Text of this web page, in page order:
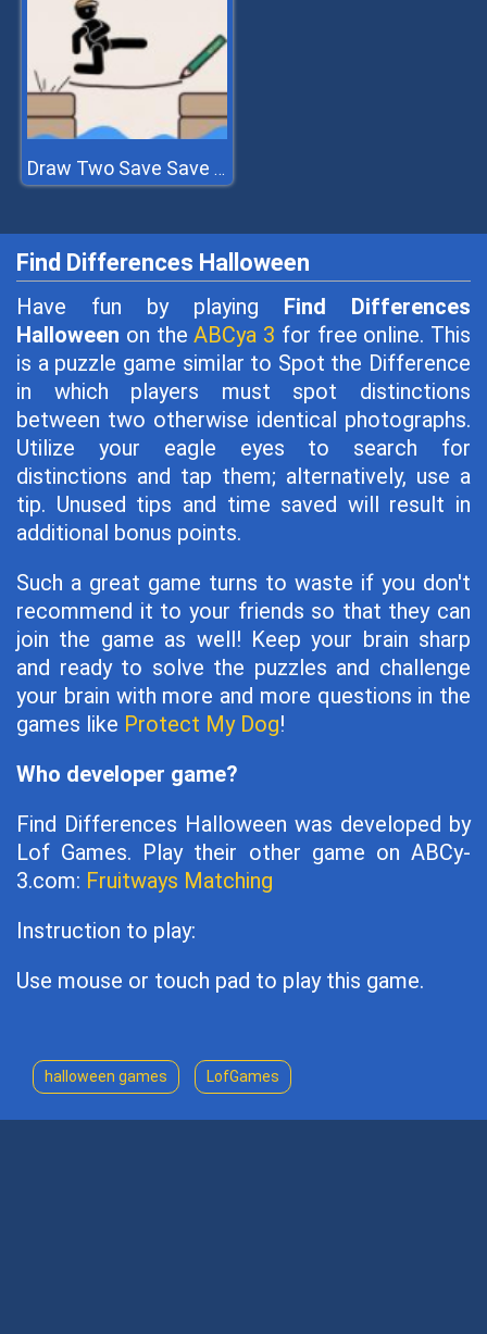
Draw Two Save Save The Man
Find Differences Halloween
Have fun by playing Find Differences
Halloween on theABCya 3 for free online. This
is a puzzle game similar to Spot the Difference
in which players must spot distinctions
between two otherwise identical photographs.
Utilize your eagle eyes to search for
distinctions and tap them; alternatively, use a
tip. Unused tips and time saved will result in
additional bonus points.
Such a great game turns to waste if you don't
recommend it to your friends so that they can
join the game as well! Keep your brain sharp
and ready to solve the puzzles and challenge
your brain with more and more questions in the
games like Protect My Dog!
Who developer game?
Find Differences Halloween was developed by
Lof Games. Play their other game on ABCy-
3.com: Fruitways Matching
Instruction to play:
Use mouse or touch pad to play this game.
halloween games LofGames